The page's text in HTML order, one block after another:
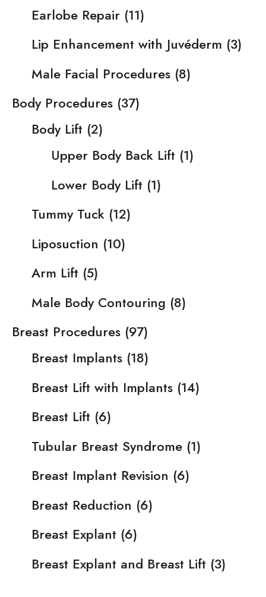
Earlobe Repair (11)
Lip Enhancement with Juvéderm (3)
Male Facial Procedures (8)
Body Procedures (37)
Body Lift (2)
Upper Body Back Lift (1)
Lower Body Lift (1)
Tummy Tuck (12)
Liposuction (10)
Arm Lift (5)
Male Body Contouring (8)
Breast Procedures (97)
Breast Implants (18)
Breast Lift with Implants (14)
Breast Lift (6)
Tubular Breast Syndrome (1)
Breast Implant Revision (6)
Breast Reduction (6)
Breast Explant (6)
Breast Explant and Breast Lift (3)